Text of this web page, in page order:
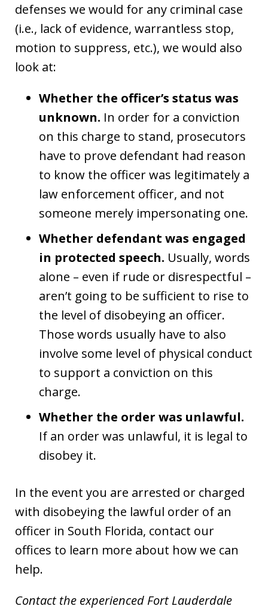
defenses we would for any criminal case
(i.e., lack of evidence, warrantless stop,
motion to suppress, etc.), we would also
look at:
Whether the officer’s status was
unknown. In order for a conviction
on this charge to stand, prosecutors
have to prove defendant had reason
to know the officer was legitimately a
law enforcement officer, and not
someone merely impersonating one.
Whether defendant was engaged
in protected speech. Usually, words
alone – even if rude or disrespectful –
aren’t going to be sufficient to rise to
the level of disobeying an officer.
Those words usually have to also
involve some level of physical conduct
to support a conviction on this
charge.
Whether the order was unlawful.
If an order was unlawful, it is legal to
disobey it.
In the event you are arrested or charged
with disobeying the lawful order of an
officer in South Florida, contact our
offices to learn more about how we can
help.
Contact the experienced Fort Lauderdale